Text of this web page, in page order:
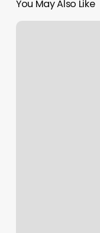
You May Also Like
Perfect